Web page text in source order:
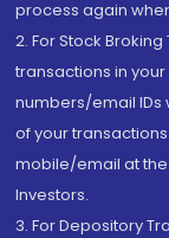
process again
2. For Stock
transactions in
numbers/email IDs
of your
mobile/email at the
Investors.
3. For Depository